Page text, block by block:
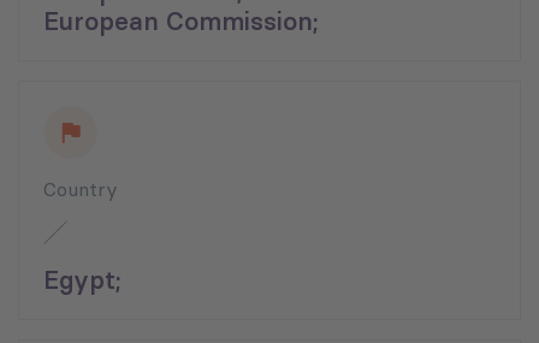
European Commission;
Country
Egypt;